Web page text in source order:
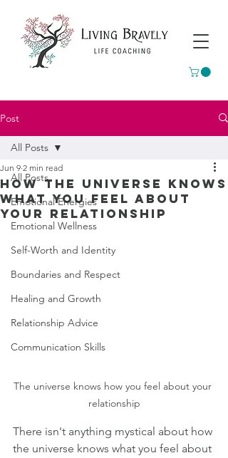
Post
All Posts
Emotional Energies
Emotional Wellness
Self-Worth and Identity
Boundaries and Respect
Healing and Growth
Relationship Advice
Communication Skills
All Posts
How The Universe Knows
What You Feel About
Your Relationship
Jun 9 2 min read
The universe knows how you feel about your
relationship
There isn't anything mystical about how
the universe knows what you feel about